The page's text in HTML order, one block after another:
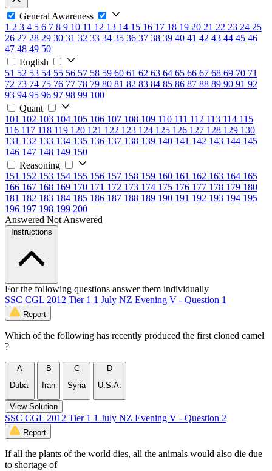
General Awareness
1 2 3 4 5 6 7 8 9 10 11 12 13 14 15 16 17 18 19 20 21 22 23 24 25
26 27 28 29 30 31 32 33 34 35 36 37 38 39 40 41 42 43 44 45 46
47 48 49 50
English
51 52 53 54 55 56 57 58 59 60 61 62 63 64 65 66 67 68 69 70 71
72 73 74 75 76 77 78 79 80 81 82 83 84 85 86 87 88 89 90 91 92
93 94 95 96 97 98 99 100
Quant
101 102 103 104 105 106 107 108 109 110 111 112 113 114 115
116 117 118 119 120 121 122 123 124 125 126 127 128 129 130
131 132 133 134 135 136 137 138 139 140 141 142 143 144 145
146 147 148 149 150
Reasoning
151 152 153 154 155 156 157 158 159 160 161 162 163 164 165
166 167 168 169 170 171 172 173 174 175 176 177 178 179 180
181 182 183 184 185 186 187 188 189 190 191 192 193 194 195
196 197 198 199 200
Answered Not Answered
Instructions
For the following questions answer them individually
SSC CGL 2012 Tier 1 1 July NZ Evening V - Question 1
Report
Which of the following has recently produced the first cloned camel
?
A
Dubai
B
Iran
C
Syria
D
U.S.A.
View Solution
SSC CGL 2012 Tier 1 1 July NZ Evening V - Question 2
Report
If all the plants of the world dies, all the animals would also die due
to shortage of